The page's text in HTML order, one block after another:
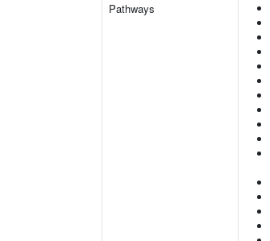
Pathways